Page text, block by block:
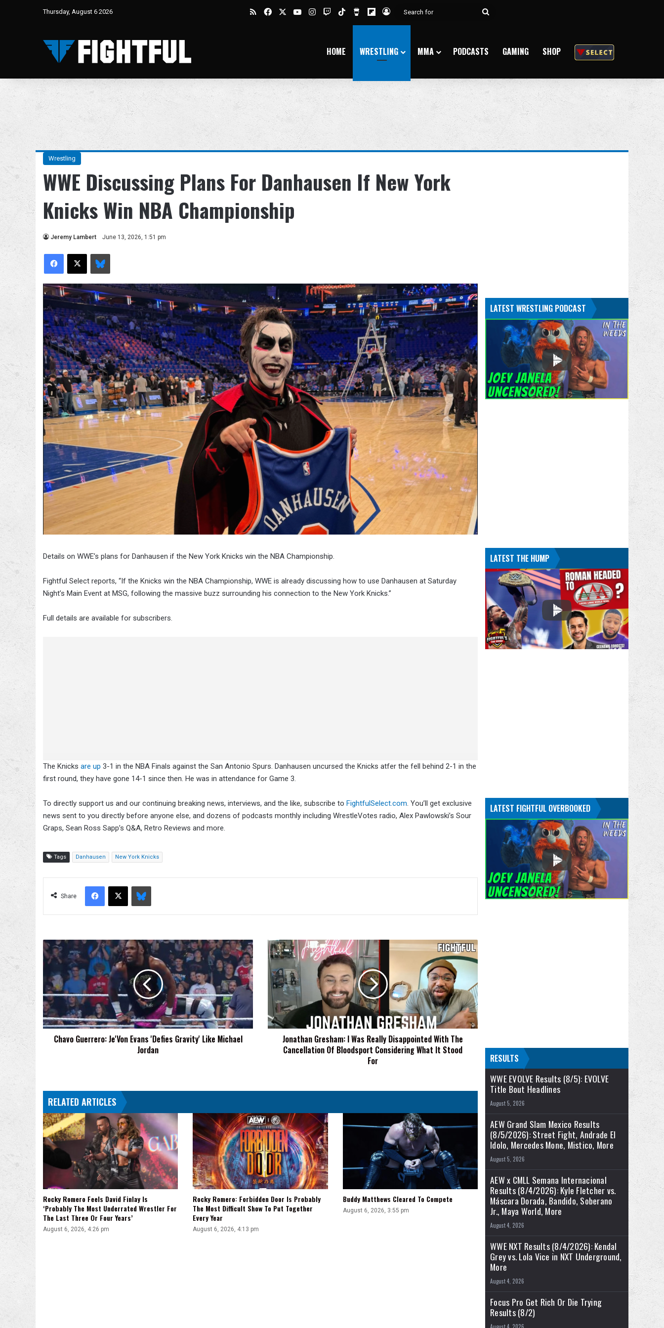
Thursday, August 6 2026 RSSFacebookYouTubeInstagram
TwitchTikTokBuy Me a Coffee
Flipboard
Log In
Search
HOME WRESTLING MMA PODCASTS GAMING SHOP
Wrestling
WWE Discussing Plans For Danhausen If New York
Knicks Win NBA Championship
Jeremy Lambert June 13, 2026, 1:51 pm
Facebook
X Bluesky
Details on WWE’s plans for Danhausen if the New York Knicks win the NBA Championship.
Fightful Select reports, “If the Knicks win the NBA Championship, WWE is already discussing how to use Danhausen at Saturday
Night’s Main Event at MSG, following the massive buzz surrounding his connection to the New York Knicks.”
Full details are available for subscribers.
The Knicks are up 3-1 in the NBA Finals against the San Antonio Spurs. Danhausen uncursed the Knicks atfer the fell behind 2-1 in the
first round, they have gone 14-1 since then. He was in attendance for Game 3.
To directly support us and our continuing breaking news, interviews, and the like, subscribe to FightfulSelect.com. You’ll get exclusive
news sent to you directly before anyone else, and dozens of podcasts monthly including WrestleVotes radio, Alex Pawlowski’s Sour
Graps, Sean Ross Sapp’s Q&A, Retro Reviews and more.
Tags Danhausen New York Knicks
Share
Facebook
X Bluesky
Chavo
Guerrero:
Je'Von
Evans
'Defies
Gravity'
Like
Michael
Jordan
Chavo Guerrero: Je'Von Evans 'Defies Gravity' Like Michael
Jordan
Jonathan
Gresham:
Was
Really
Disappointed
With
The
Cancellation
Bloodsport
Stood
Jonathan Gresham: I Was Really Disappointed With The
Cancellation Of Bloodsport Considering What It Stood
For
RELATED ARTICLES
Rocky Romero Feels David Finlay Is
‘Probably The Most Underrated Wrestler For
The Last Three Or Four Years’
August 6, 2026, 4:26 pm
Rocky Romero: Forbidden Door Is Probably
The Most Difficult Show To Put Together
Every Year
August 6, 2026, 4:13 pm
Buddy Matthews Cleared To Compete
August 6, 2026, 3:55 pm
LATEST WRESTLING PODCAST
LATEST THE HUMP
LATEST FIGHTFUL OVERBOOKED
RESULTS
WWE EVOLVE Results (8/5): EVOLVE
Title Bout Headlines
August 5, 2026
AEW Grand Slam Mexico Results
(8/5/2026): Street Fight, Andrade El
Idolo, Mercedes Mone, Mistico, More
August 5, 2026
AEW x CMLL Semana Internacional
Results (8/4/2026): Kyle Fletcher vs.
Máscara Dorada, Bandido, Soberano
Jr., Maya World, More
August 4, 2026
WWE NXT Results (8/4/2026): Kendal
Grey vs. Lola Vice in NXT Underground,
More
August 4, 2026
Focus Pro Get Rich Or Die Trying
Results (8/2)